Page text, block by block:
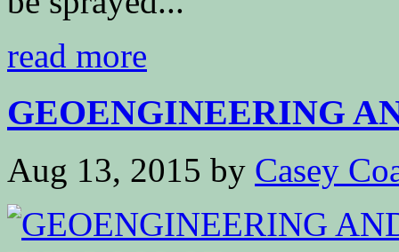
read more
GEOENGINEERING
Aug 13, 2015 by Casey